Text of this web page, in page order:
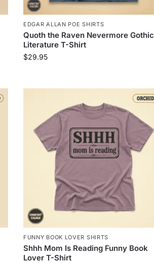
EDGAR ALLAN POE SHIRTS
Quoth the Raven Nevermore Gothic
Literature T-Shirt
$29.95
FUNNY BOOK LOVER SHIRTS
Shhh Mom Is Reading Funny Book
Lover T-Shirt